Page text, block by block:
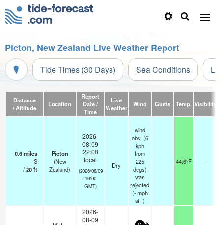
Picton, New Zealand Live Weather Report
Tide Times (30 Days) Sea Conditions
Distance
/ Altitude
Location
Report
Date /
Time
Live
Weather
Wind Gusts Temp. Visibility
0.6miles
S
/20ft
Picton
(New
Zealand)
2026-
08-09
22:00
local
(2026/08/09
10:00
GMT)
Dry
wind
obs. (6
kph
from
225
degs)
was
rejected
(- mph
at -)
44.6°F -
2026-
08-09